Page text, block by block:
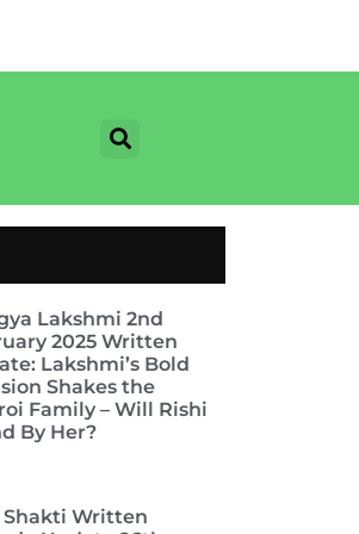
Lakshmi 2nd
2025 Written
Lakshmi’s Bold
Shakes the
Family – Will Rishi
By Her?
Shakti Written